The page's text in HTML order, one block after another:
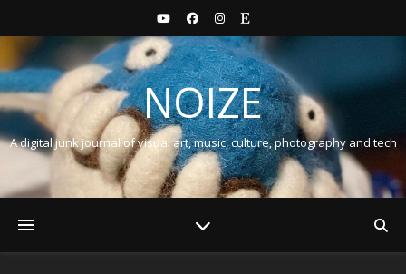
NOIZE
A digital junk journal of visual art, music, culture, photography and tech